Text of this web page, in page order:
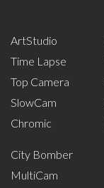
ArtStudio
Time Lapse
Top Camera
SlowCam
Chromic
City Bomber
MultiCam